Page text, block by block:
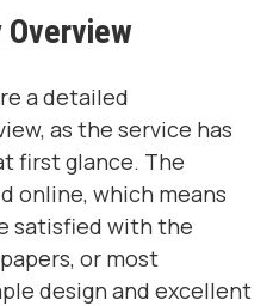
Overview
a detailed
as the service has
first glance. The
online, which means
satisfied with the
or most
design and excellent